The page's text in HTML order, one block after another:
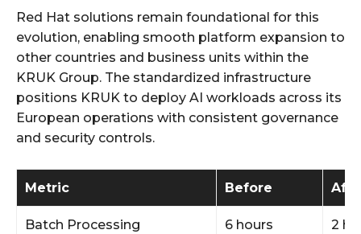
Red Hat solutions remain foundational for this
evolution, enabling smooth platform expansion to
other countries and business units within the
KRUK Group. The standardized infrastructure
positions KRUK to deploy AI workloads across its
European operations with consistent governance
and security controls.
Metric Before
Batch Processing 6 hours 2